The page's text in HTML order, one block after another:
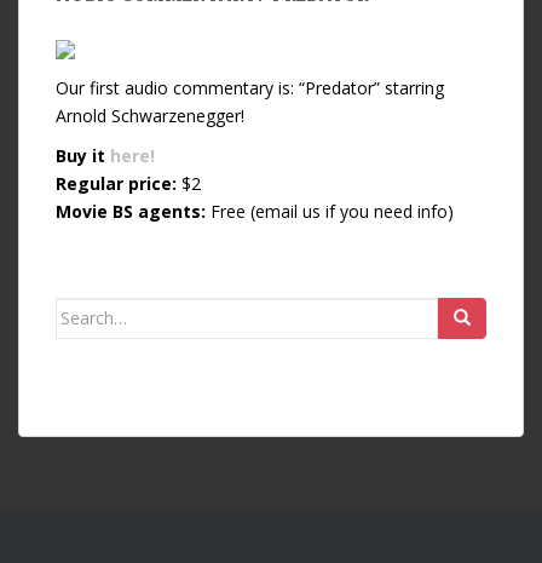
Our first audio commentary is: “Predator” starring
Arnold Schwarzenegger!
Buy it here!
Regular price: $2
Movie BS agents: Free (email us if you need info)
Search for: